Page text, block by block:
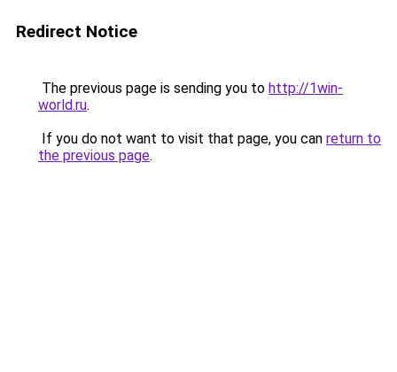
Redirect Notice
The previous page is sending you to http://1win-
world.ru.
If you do not want to visit that page, you can return to
the previous page.